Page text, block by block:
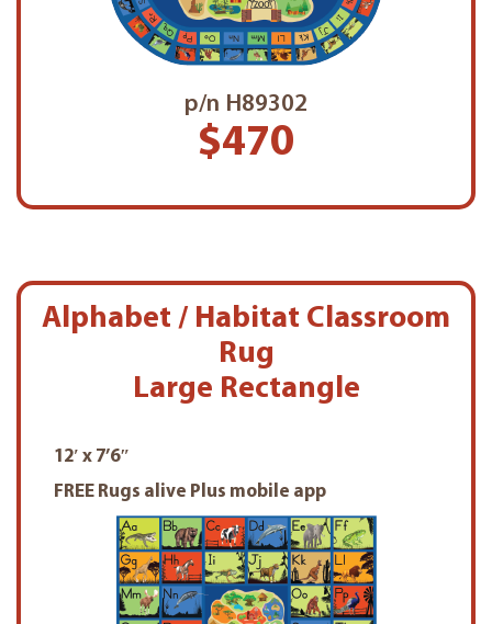
p/n H89302
$470
Alphabet / Habitat Classroom
Rug
Large Rectangle
12′ x 7’6″
FREE Rugs alive Plus mobile app